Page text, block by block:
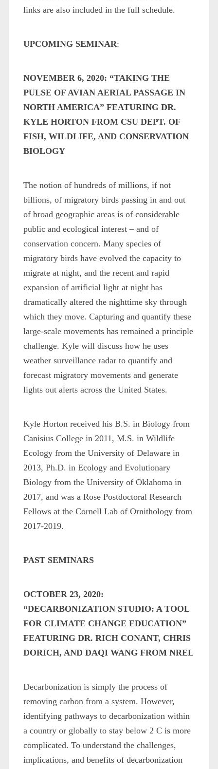
links are also included in the full schedule.
UPCOMING SEMINAR:
NOVEMBER 6, 2020: “TAKING THE
PULSE OF AVIAN AERIAL PASSAGE IN
NORTH AMERICA” FEATURING DR.
KYLE HORTON FROM CSU DEPT. OF
FISH, WILDLIFE, AND CONSERVATION
BIOLOGY
The notion of hundreds of millions, if not
billions, of migratory birds passing in and out
of broad geographic areas is of considerable
public and ecological interest – and of
conservation concern. Many species of
migratory birds have evolved the capacity to
migrate at night, and the recent and rapid
expansion of artificial light at night has
dramatically altered the nighttime sky through
which they move. Capturing and quantify these
large-scale movements has remained a principle
challenge. Kyle will discuss how he uses
weather surveillance radar to quantify and
forecast migratory movements and generate
lights out alerts across the United States.
Kyle Horton received his B.S. in Biology from
Canisius College in 2011, M.S. in Wildlife
Ecology from the University of Delaware in
2013, Ph.D. in Ecology and Evolutionary
Biology from the University of Oklahoma in
2017, and was a Rose Postdoctoral Research
Fellows at the Cornell Lab of Ornithology from
2017-2019.
PAST SEMINARS
OCTOBER 23, 2020:
“DECARBONIZATION STUDIO: A TOOL
FOR CLIMATE CHANGE EDUCATION”
FEATURING DR. RICH CONANT, CHRIS
DORICH, AND DAQI WANG FROM NREL
Decarbonization is simply the process of
removing carbon from a system. However,
identifying pathways to decarbonization within
a country or globally to stay below 2 C is more
complicated. To understand the challenges,
implications, and benefits of decarbonization